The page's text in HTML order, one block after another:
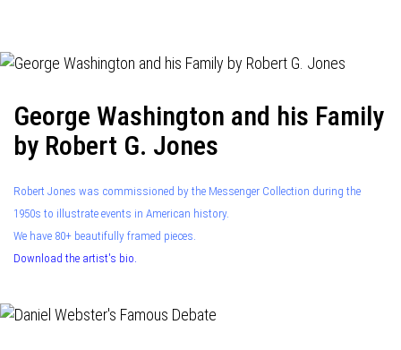
George Washington and his Family
by Robert G. Jones
Robert Jones was commissioned by the Messenger Collection during the
1950s to illustrate events in American history.
We have 80+ beautifully framed pieces.
Download the artist's bio.